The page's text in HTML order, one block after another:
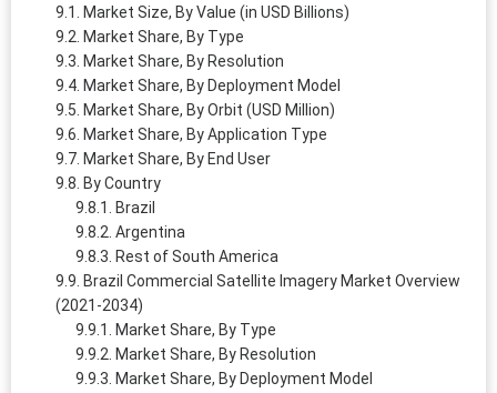
Market Size, By Value (in USD Billions)
Market Share, By Type
Market Share, By Resolution
Market Share, By Deployment Model
Market Share, By Orbit (USD Million)
Market Share, By Application Type
Market Share, By End User
By Country
Brazil
Argentina
Rest of South America
Brazil Commercial Satellite Imagery Market Overview
(2021-2034)
Market Share, By Type
Market Share, By Resolution
Market Share, By Deployment Model